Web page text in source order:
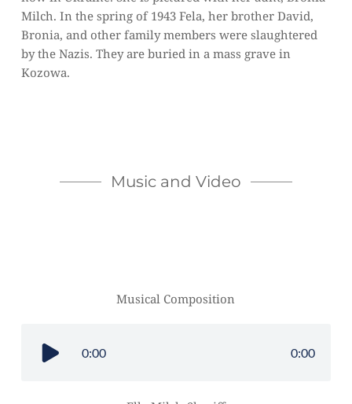
Milch. In the spring of 1943 Fela, her brother David,
Bronia, and other family members were slaughtered
by the Nazis. They are buried in a mass grave in
Kozowa.
Music and Video
Musical Composition
0:00 0:00